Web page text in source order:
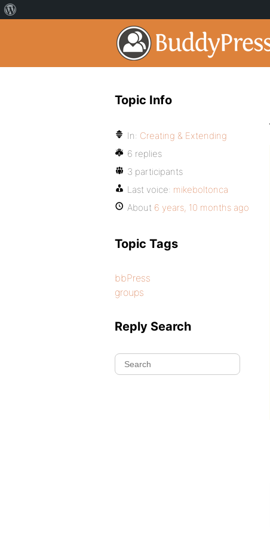
Topic Info
In: Creating & Extending
6 replies
3 participants
Last voice: mikeboltonca
About 6 years, 10 months ago
Topic Tags
bbPress
groups
Reply Search